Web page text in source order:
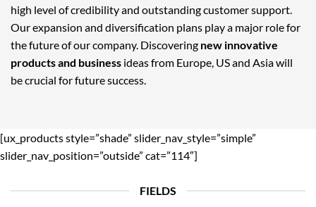
high level of credibility and outstanding customer support.
Our expansion and diversification plans play a major role for
the future of our company. Discovering new innovative
products and business ideas from Europe, US and Asia will
be crucial for future success.
[ux_products style=”shade” slider_nav_style=”simple”
slider_nav_position=”outside” cat=”114″]
FIELDS